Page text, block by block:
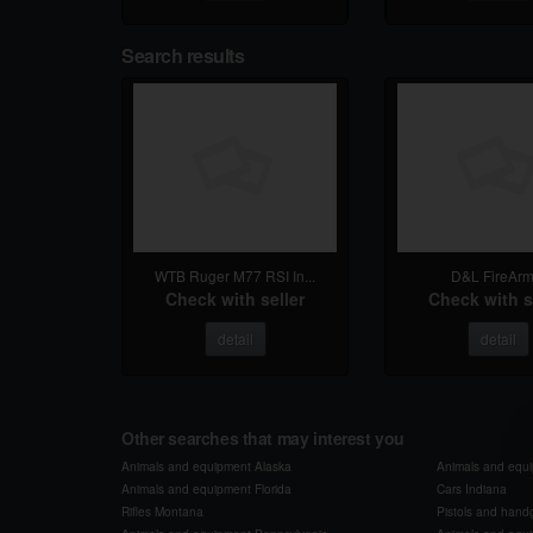
Search results
WTB Ruger M77 RSI In...
Check with seller
detail
D&L
Check with
detail
Other searches that may interest you
Animals and equipment Alaska Animals and
Animals and equipment Florida
Cars Indiana
Rifles Montana
Pistols and